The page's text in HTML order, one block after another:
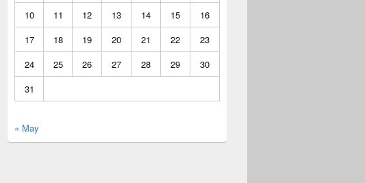
10
11 12 13 14 15
16
17
18 19 20 21 22
23
24
25 26 27 28 29
30
31
« May